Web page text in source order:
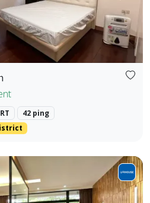
42 ping
No. 123, Fuxing N. Rd.,